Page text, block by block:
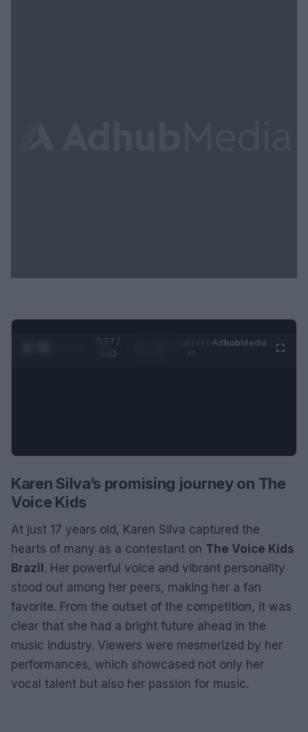
0:28 /
0:52
AdhubMedia
Karen Silva’s promising journey on The
Voice Kids
At just 17 years old, Karen Silva captured the
hearts of many as a contestant on The Voice Kids
Brazil . Her powerful voice and vibrant personality
stood out among her peers, making her a fan
favorite. From the outset of the competition, it was
clear that she had a bright future ahead in the
music industry. Viewers were mesmerized by her
performances, which showcased not only her
vocal talent but also her passion for music.